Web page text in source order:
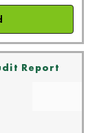
Report